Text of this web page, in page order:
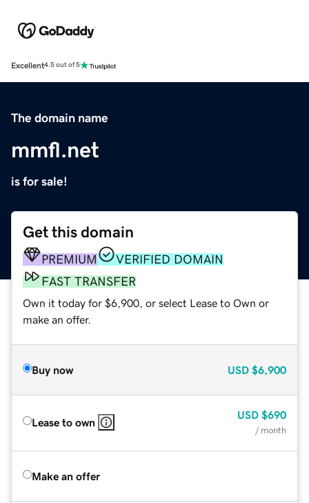
Excellent4.5 out of 5
The domain name
mmfl.net
is for sale!
Get this domain
PREMIUM
VERIFIED DOMAIN
FAST TRANSFER
Own it today for $6,900, or select Lease to Own or
make an offer.
Buy now USD $6,900
Lease to own
USD $690
/ month
Make an offer